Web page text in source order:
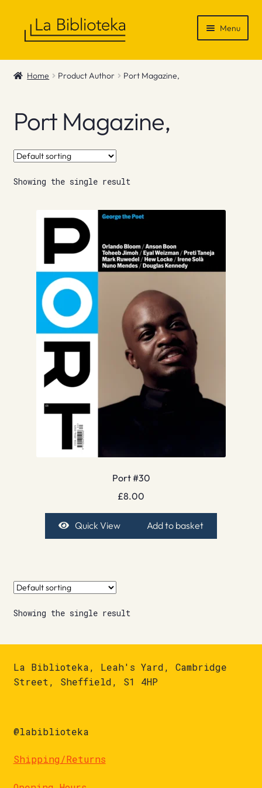
Menu
Shop
News & Recommendations
Info
Contact
Home Product Author Port Magazine,
Port Magazine,
Showing the single result
Port #30
£8.00
Quick View Add to basket
Showing the single result
La Biblioteka, Leah's Yard, Cambridge
Street, Sheffield, S1 4HP
@labiblioteka
Shipping/Returns